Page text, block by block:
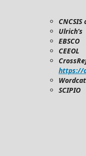
Ulrich’s
EBSCO
CEEOL
https://
SCIPIO